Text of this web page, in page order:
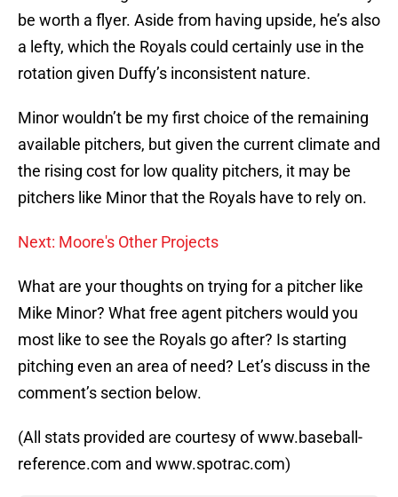
be worth a flyer. Aside from having upside, he’s also
a lefty, which the Royals could certainly use in the
rotation given Duffy’s inconsistent nature.
Minor wouldn’t be my first choice of the remaining
available pitchers, but given the current climate and
the rising cost for low quality pitchers, it may be
pitchers like Minor that the Royals have to rely on.
Next: Moore's Other Projects
What are your thoughts on trying for a pitcher like
Mike Minor? What free agent pitchers would you
most like to see the Royals go after? Is starting
pitching even an area of need? Let’s discuss in the
comment’s section below.
(All stats provided are courtesy of www.baseball-
reference.com and www.spotrac.com)